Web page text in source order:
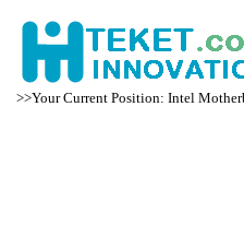
>>Your Current Position: Intel